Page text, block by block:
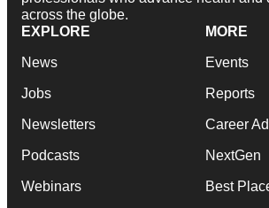
across the globe.
EXPLORE
News
Jobs
Newsletters
Podcasts
Webinars
MORE
Events
Reports
Career
NextGen
Best